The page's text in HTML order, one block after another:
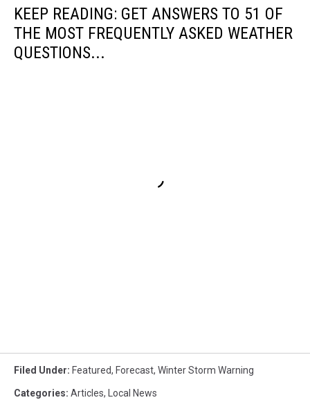
KEEP READING: GET ANSWERS TO 51 OF
THE MOST FREQUENTLY ASKED WEATHER
QUESTIONS...
Filed Under: Featured, Forecast, Winter Storm Warning
Categories: Articles, Local News